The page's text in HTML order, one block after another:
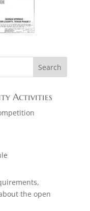
Activities
the open